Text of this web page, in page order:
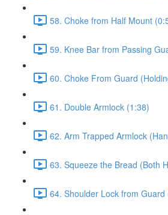
58. Choke from Half Mount
59. Knee Bar from Passing
60. Choke From Guard
61. Double Armlock (1:38)
62. Arm Trapped Armlock
63. Squeeze the Bread (Both
64. Shoulder Lock from Guard